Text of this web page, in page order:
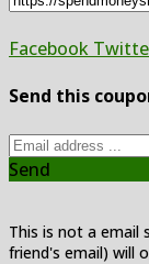
Facebook
Send this
Send
This is not a email
friend's email) will